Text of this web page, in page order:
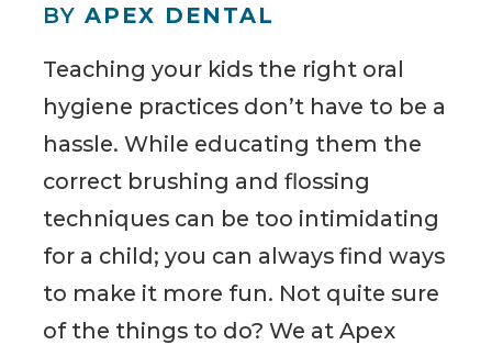
BYAPEX DENTAL
Teaching your kids the right oral
hygiene practices don’t have to be a
hassle. While educating them the
correct brushing and flossing
techniques can be too intimidating
for a child; you can always find ways
to make it more fun. Not quite sure
of the things to do? We at Apex